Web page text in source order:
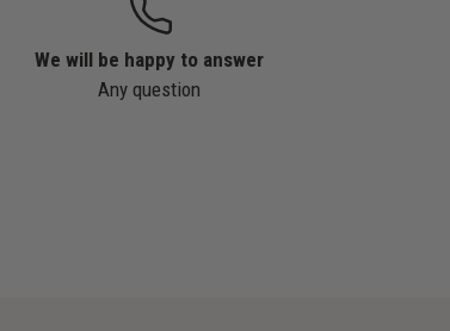
We will be happy to answer
Any question